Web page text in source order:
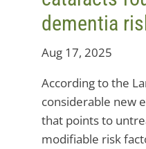
dementia
Aug 17, 2025
According to the
considerable new
that points to
modifiable risk